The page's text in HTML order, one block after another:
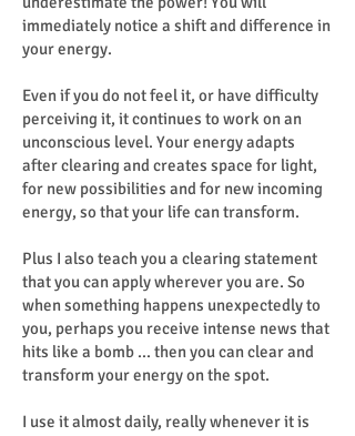
immediately notice a shift and difference in
your energy.
Even if you do not feel it, or have difficulty
perceiving it, it continues to work on an
unconscious level. Your energy adapts
after clearing and creates space for light,
for new possibilities and for new incoming
energy, so that your life can transform.
Plus I also teach you a clearing statement
that you can apply wherever you are. So
when something happens unexpectedly to
you, perhaps you receive intense news that
hits like a bomb ... then you can clear and
transform your energy on the spot.
I use it almost daily, really whenever it is